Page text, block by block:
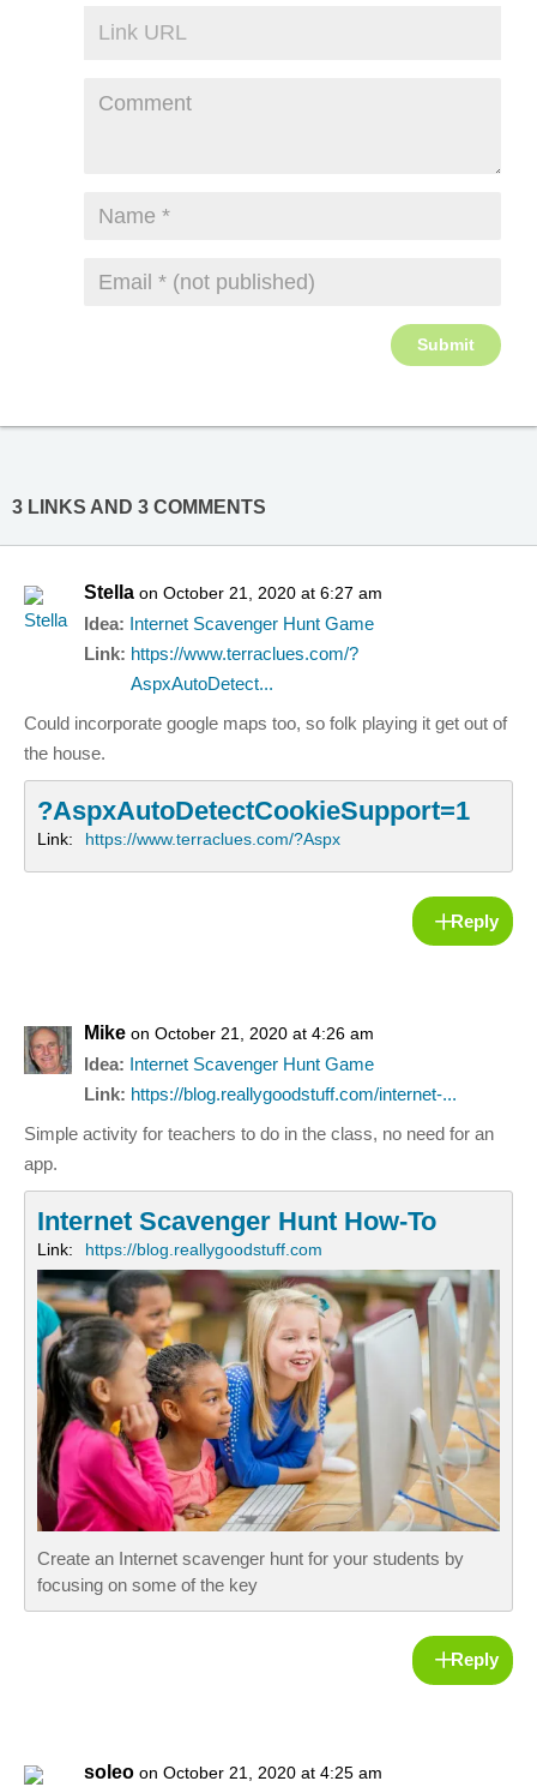
3 LINKS AND 3 COMMENTS
Stella on October 21, 2020 at 6:27 am
Idea: Internet Scavenger Hunt Game
Link: https://www.terraclues.com/?
AspxAutoDetect...
Could incorporate google maps too, so folk playing it get out of
the house.
?AspxAutoDetectCookieSupport=1
Link: https://www.terraclues.com/?Aspx
Reply
Mike on October 21, 2020 at 4:26 am
Idea: Internet Scavenger Hunt Game
Link: https://blog.reallygoodstuff.com/internet-...
Simple activity for teachers to do in the class, no need for an
app.
Internet Scavenger Hunt How-To
Link: https://blog.reallygoodstuff.com
Create an Internet scavenger hunt for your students by
focusing on some of the key
Reply
soleo on October 21, 2020 at 4:25 am